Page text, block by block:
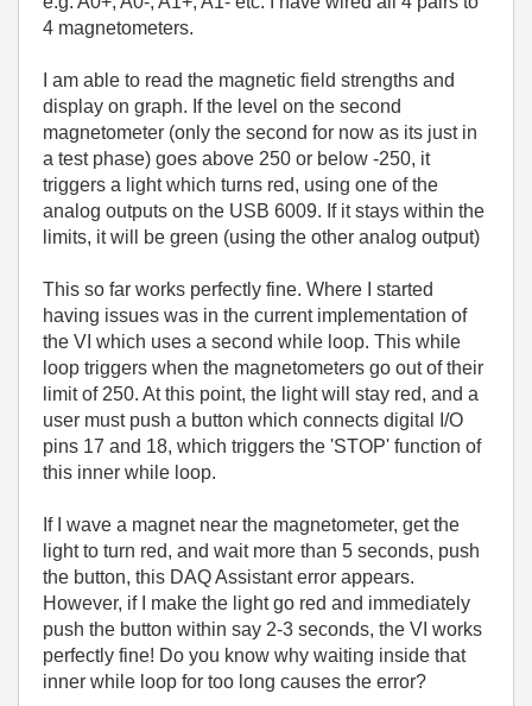
4 magnetometers.
I am able to read the magnetic field strengths and
display on graph. If the level on the second
magnetometer (only the second for now as its just in
a test phase) goes above 250 or below -250, it
triggers a light which turns red, using one of the
analog outputs on the USB 6009. If it stays within the
limits, it will be green (using the other analog output)
This so far works perfectly fine. Where I started
having issues was in the current implementation of
the VI which uses a second while loop. This while
loop triggers when the magnetometers go out of their
limit of 250. At this point, the light will stay red, and a
user must push a button which connects digital I/O
pins 17 and 18, which triggers the 'STOP' function of
this inner while loop.
If I wave a magnet near the magnetometer, get the
light to turn red, and wait more than 5 seconds, push
the button, this DAQ Assistant error appears.
However, if I make the light go red and immediately
push the button within say 2-3 seconds, the VI works
perfectly fine! Do you know why waiting inside that
inner while loop for too long causes the error?